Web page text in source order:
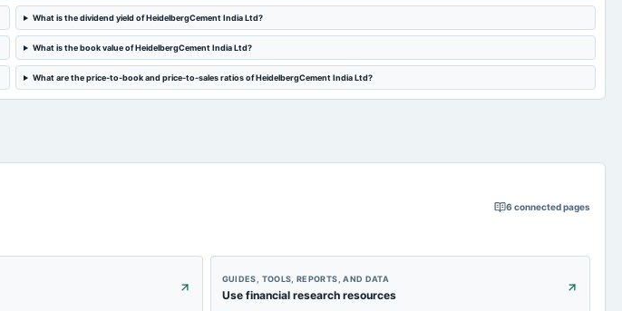
What is the dividend yield of HeidelbergCement India Ltd?
What is the book value of HeidelbergCement India Ltd?
What are the price-to-book and price-to-sales ratios of HeidelbergCement India Ltd?
6connected pages
GUIDES, TOOLS, REPORTS, AND DATA
Use financial research resources